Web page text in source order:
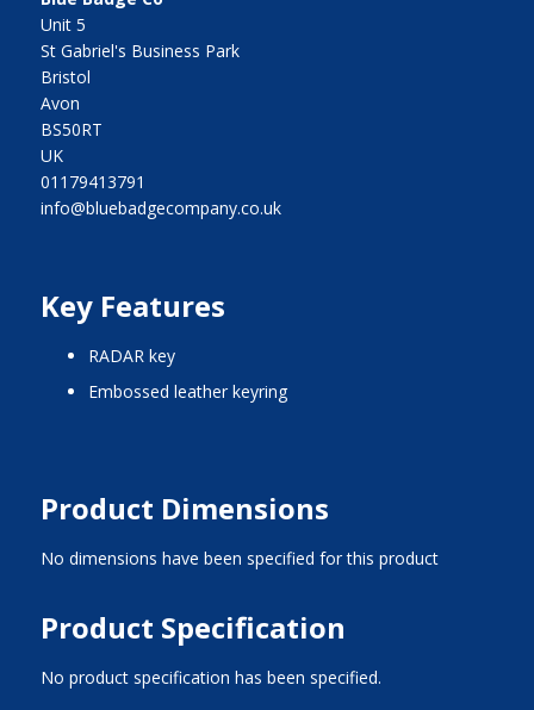
Unit 5
St Gabriel's Business Park
Bristol
Avon
BS50RT
UK
01179413791
info@bluebadgecompany.co.uk
Key Features
RADAR key
embossed leather keyring
Product Dimensions
No dimensions have been specified for this product
Product Specification
No product specification has been specified.